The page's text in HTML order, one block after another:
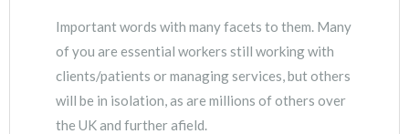
Important words with many facets to them. Many
of you are essential workers still working with
clients/patients or managing services, but others
will be in isolation, as are millions of others over
the UK and further afield.